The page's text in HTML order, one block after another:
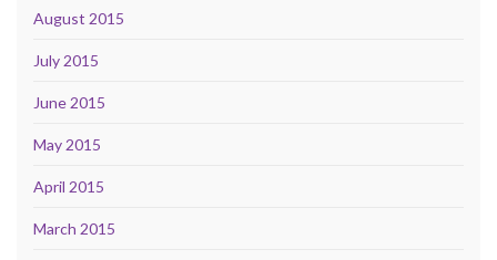
August 2015
July 2015
June 2015
May 2015
April 2015
March 2015